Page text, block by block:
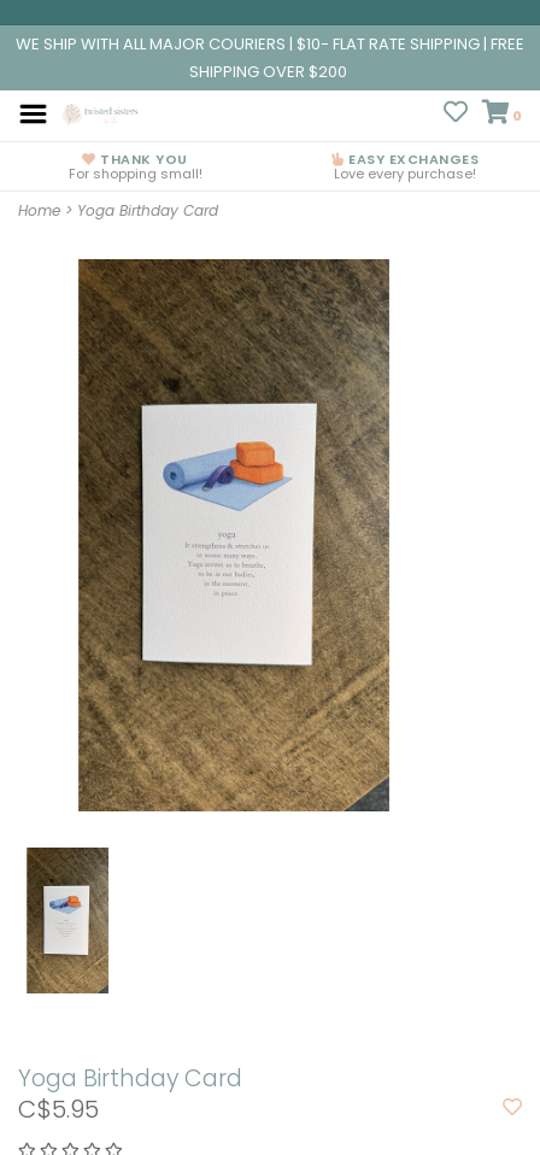
WE SHIP WITH ALL MAJOR COURIERS | $10- FLAT RATE SHIPPING | FREE
SHIPPING OVER $200
0
THANK YOU
For shopping small!
EASY EXCHANGES
Love every purchase!
Home > Yoga Birthday Card
Yoga Birthday Card
C$5.95